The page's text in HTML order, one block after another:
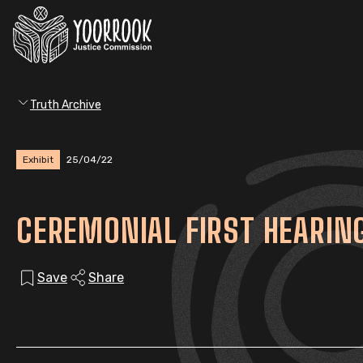
Truth Archive
Exhibit 25/04/22
CEREMONIAL FIRST
Save Share